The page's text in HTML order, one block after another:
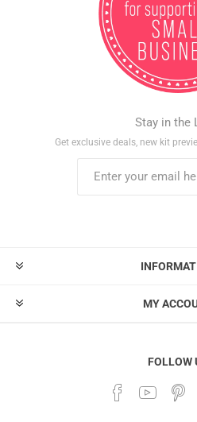
Stay in the
Get exclusive deals, new kit
MY
FOLLOW